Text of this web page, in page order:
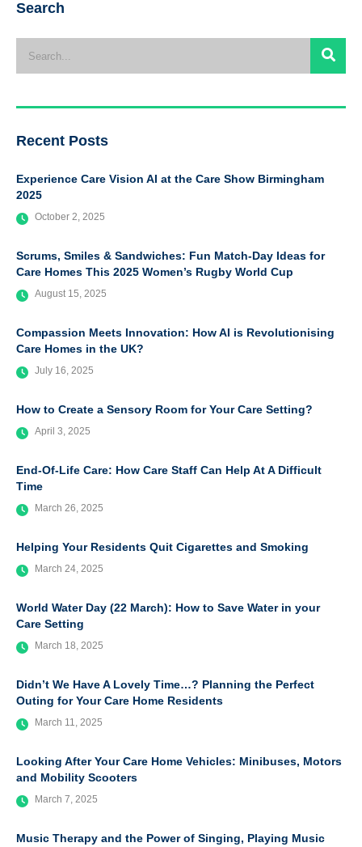
Search
Recent Posts
Experience Care Vision AI at the Care Show Birmingham
2025
October 2, 2025
Scrums, Smiles & Sandwiches: Fun Match-Day Ideas for
Care Homes This 2025 Women’s Rugby World Cup
August 15, 2025
Compassion Meets Innovation: How AI is Revolutionising
Care Homes in the UK?
July 16, 2025
How to Create a Sensory Room for Your Care Setting?
April 3, 2025
End-Of-Life Care: How Care Staff Can Help At A Difficult
Time
March 26, 2025
Helping Your Residents Quit Cigarettes and Smoking
March 24, 2025
World Water Day (22 March): How to Save Water in your
Care Setting
March 18, 2025
Didn’t We Have A Lovely Time…? Planning the Perfect
Outing for Your Care Home Residents
March 11, 2025
Looking After Your Care Home Vehicles: Minibuses, Motors
and Mobility Scooters
March 7, 2025
Music Therapy and the Power of Singing, Playing Music